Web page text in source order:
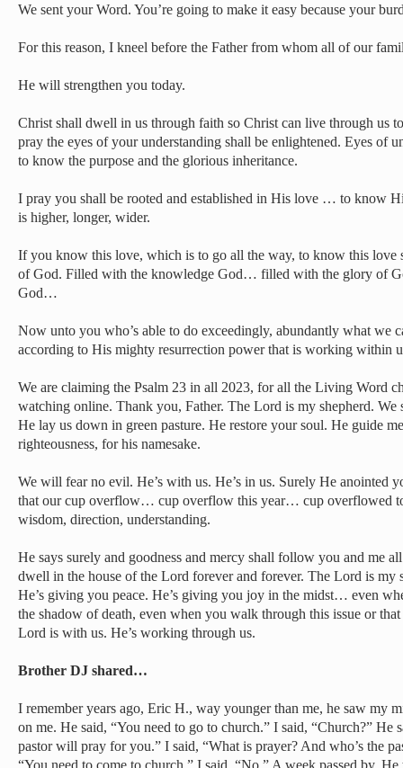
We sent your Word. You’re going to make it easy because your
For this reason, I kneel before the Father from whom all of our
He will strengthen you today.
Christ shall dwell in us through faith so Christ can live through us
pray the eyes of your understanding shall be enlightened. Eyes of
to know the purpose and the glorious inheritance.
I pray you shall be rooted and established in His love … to know
is higher, longer, wider.
If you know this love, which is to go all the way, to know this love
of God. Filled with the knowledge God… filled with the glory of
God…
Now unto you who’s able to do exceedingly, abundantly what we
according to His mighty resurrection power that is working within
We are claiming the Psalm 23 in all 2023, for all the Living Word
watching online. Thank you, Father. The Lord is my shepherd.
He lay us down in green pasture. He restore your soul. He guide
righteousness, for his namesake.
We will fear no evil. He’s with us. He’s in us. Surely He anointed
that our cup overflow… cup overflow this year… cup overflowed
wisdom, direction, understanding.
He says surely and goodness and mercy shall follow you and me
dwell in the house of the Lord forever and forever. The Lord is my
He’s giving you peace. He’s giving you joy in the midst… even
the shadow of death, even when you walk through this issue or
Lord is with us. He’s working through us.
Brother DJ shared…
I remember years ago, Eric H., way younger than me, he saw my
on me. He said, “You need to go to church.” I said, “Church?” He
pastor will pray for you.” I said, “What is prayer? And who’s the
“You need to come to church.” I said, “No.” A week passed by.